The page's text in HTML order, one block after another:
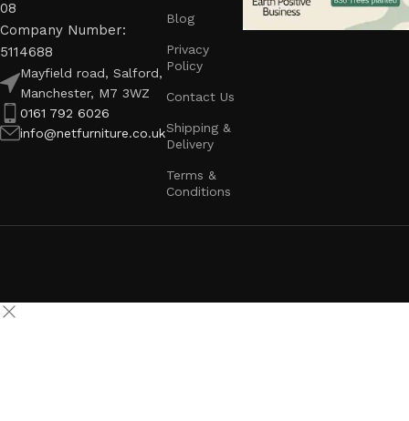
08
Company Number:
5114688
Mayfield road, Salford,
Manchester, M7 3WZ
0161 792 6026
info@netfurniture.co.uk
Blog
Privacy
Policy
Contact Us
Shipping &
Delivery
Terms &
Conditions